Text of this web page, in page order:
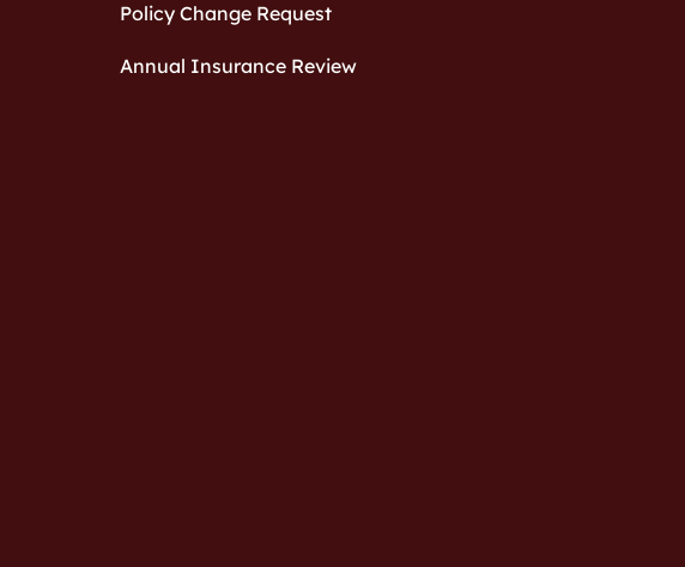
Policy Change Request
Annual Insurance Review